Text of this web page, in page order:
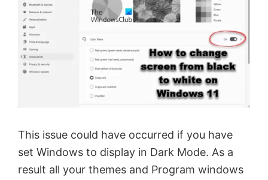
This issue could have occurred if you have
set Windows to display in Dark Mode. As a
result all your themes and Program windows